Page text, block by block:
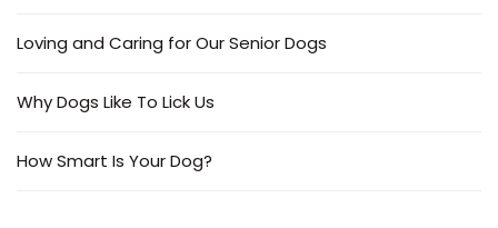
Loving and Caring for Our Senior Dogs
Why Dogs Like To Lick Us
How Smart Is Your Dog?